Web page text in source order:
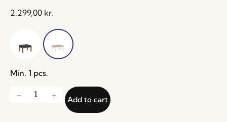
2.299,00 kr.
Min. 1 pcs.
Add to cart